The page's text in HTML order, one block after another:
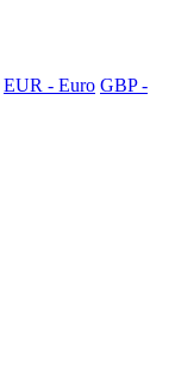
EUR - Euro GBP -